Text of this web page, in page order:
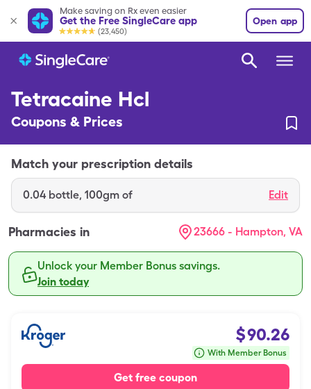
Make saving on Rx even easier
Get the Free SingleCare app
(23,450)
Open app
Tetracaine Hcl
Coupons & Prices
Match your prescription details
0.04 bottle, 100gm of Edit
Pharmacies in 23666 - Hampton, VA
Unlock your Member Bonus savings.
Join today
$90.26
With Member Bonus
Get free coupon